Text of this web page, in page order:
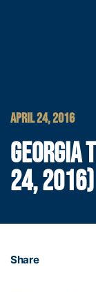
APRIL 24, 2016
GEORGIA
24, 2016)
Share